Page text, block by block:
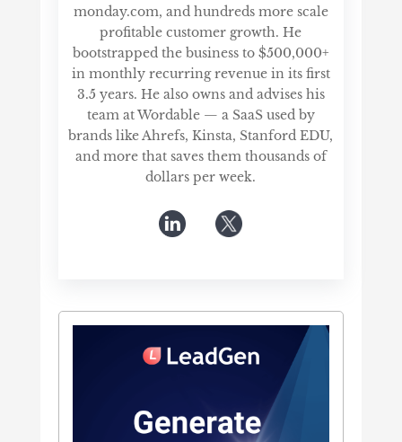
monday.com, and hundreds more scale
profitable customer growth. He
bootstrapped the business to $500,000+
in monthly recurring revenue in its first
3.5 years. He also owns and advises his
team at Wordable — a SaaS used by
brands like Ahrefs, Kinsta, Stanford EDU,
and more that saves them thousands of
dollars per week.